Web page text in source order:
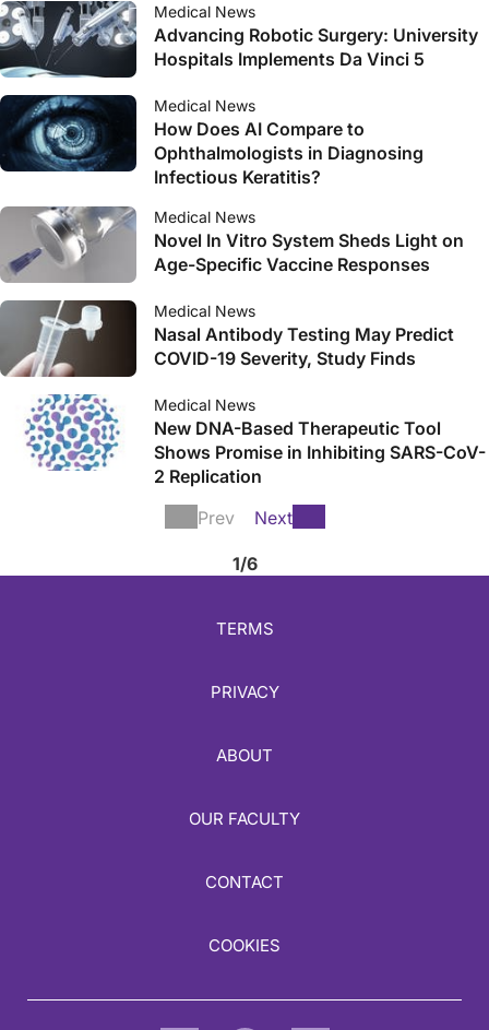
Medical News
Advancing Robotic Surgery: University
Hospitals Implements Da Vinci 5
Medical News
How Does AI Compare to
Ophthalmologists in Diagnosing
Infectious Keratitis?
Medical News
Novel In Vitro System Sheds Light on
Age-Specific Vaccine Responses
Medical News
Nasal Antibody Testing May Predict
COVID-19 Severity, Study Finds
Medical News
New DNA-Based Therapeutic Tool
Shows Promise in Inhibiting SARS-CoV-
2 Replication
Prev
Next
1/6
TERMS
PRIVACY
ABOUT
OUR FACULTY
CONTACT
COOKIES